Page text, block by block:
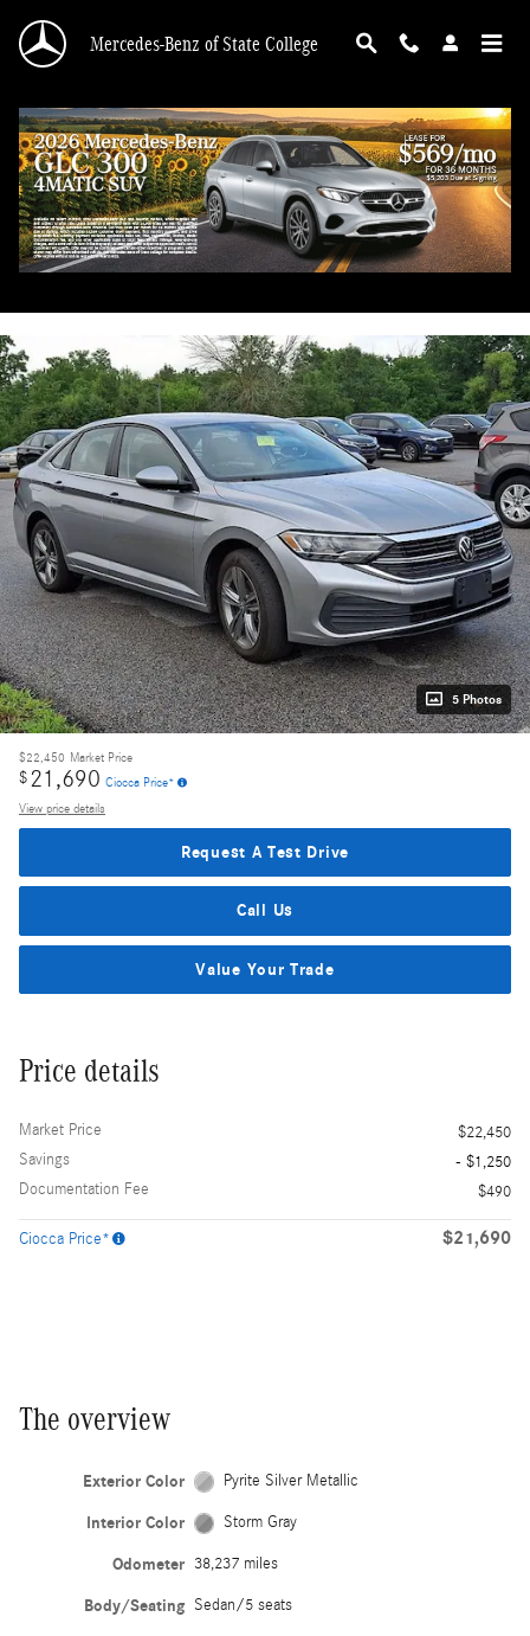
Mercedes-Benz of State College
2024 Volkswagen Jetta 1.5T SE
Used 41 views in the past 7 days
Track Price Save
5 Photos
$22,450 Market Price
$ 21,690 Ciocca Price*
View price details
Request A Test Drive
Call Us
Value Your Trade
Price details
Market Price
$22,450
Savings
- $1,250
Documentation Fee
$490
Ciocca Price* $21,690
The overview
Exterior Color Pyrite Silver Metallic
Interior Color Storm Gray
Odometer 38,237 miles
Body/Seating Sedan/5 seats